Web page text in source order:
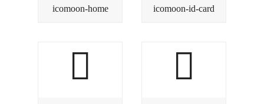
icomoon-home icomoon-id-card